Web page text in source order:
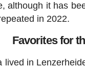
although it has
in 2022.
Favorites for
lived in